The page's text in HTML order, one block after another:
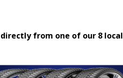
from one of our 8 local